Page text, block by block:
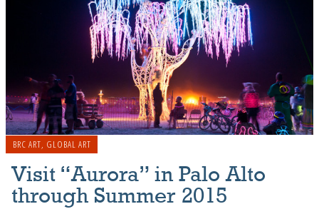
BRC ART, GLOBAL ART
Visit “Aurora” in Palo Alto
through Summer 2015